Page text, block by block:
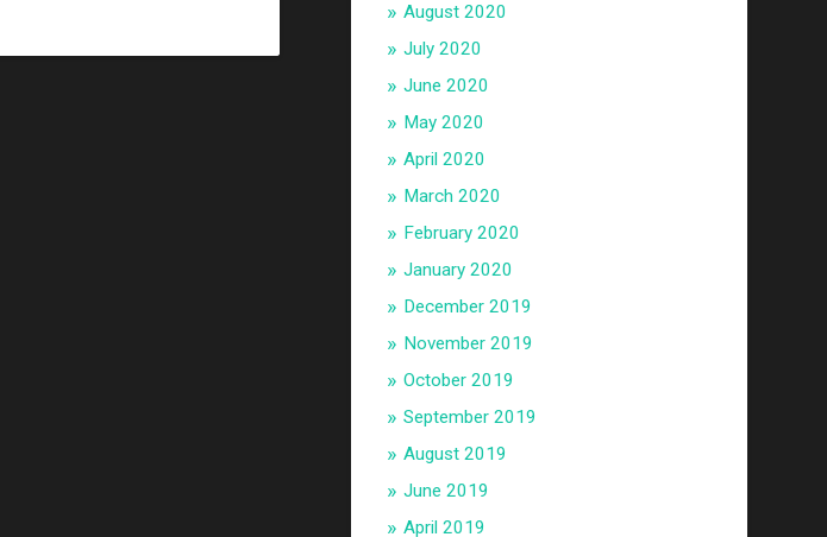
August 2020
July 2020
June 2020
May 2020
April 2020
March 2020
February 2020
January 2020
December 2019
November 2019
October 2019
September 2019
August 2019
June 2019
April 2019